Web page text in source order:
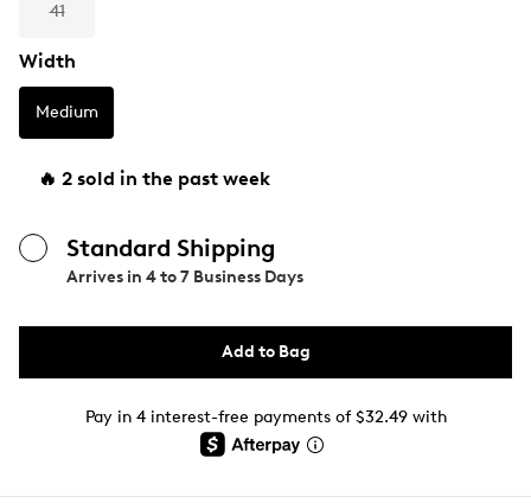
41
Width
Medium
🔥 2 sold in the past week
Standard Shipping
Arrives in 4 to 7 Business Days
Add to Bag
Pay in 4 interest-free payments of $32.49 with